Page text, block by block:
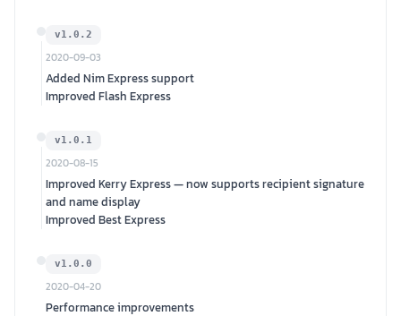
v1.0.2
2020-09-03
Added Nim Express support
Improved Flash Express
v1.0.1
2020-08-15
Improved Kerry Express — now supports recipient signature
and name display
Improved Best Express
v1.0.0
2020-04-20
Performance improvements